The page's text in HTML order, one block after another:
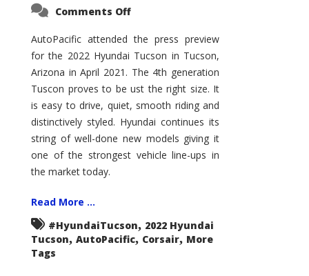
Comments Offon
Tucson
–
Exceptional
AutoPacific attended the press preview
for the 2022 Hyundai Tucson in Tucson,
Arizona in April 2021. The 4th generation
Tuscon proves to be ust the right size. It
is easy to drive, quiet, smooth riding and
distinctively styled. Hyundai continues its
string of well-done new models giving it
one of the strongest vehicle line-ups in
the market today.
Read More ...
#HyundaiTucson, 2022 Hyundai
Tucson, AutoPacific, Corsair, More
Tags